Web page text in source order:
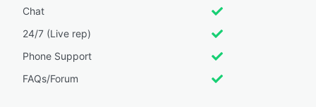
Chat
24/7 (Live rep)
Phone Support
FAQs/Forum